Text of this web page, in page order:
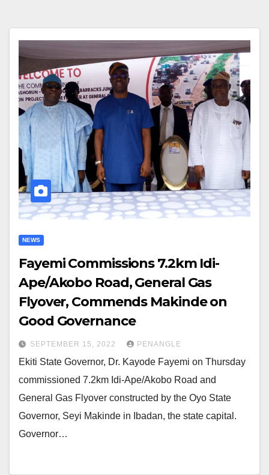
NEWS
Fayemi Commissions 7.2km Idi-
Ape/Akobo Road, General Gas
Flyover, Commends Makinde on
Good Governance
SEPTEMBER 15, 2022 PENANGLE
Ekiti State Governor, Dr. Kayode Fayemi on Thursday
commissioned 7.2km Idi-Ape/Akobo Road and
General Gas Flyover constructed by the Oyo State
Governor, Seyi Makinde in Ibadan, the state capital.
Governor…